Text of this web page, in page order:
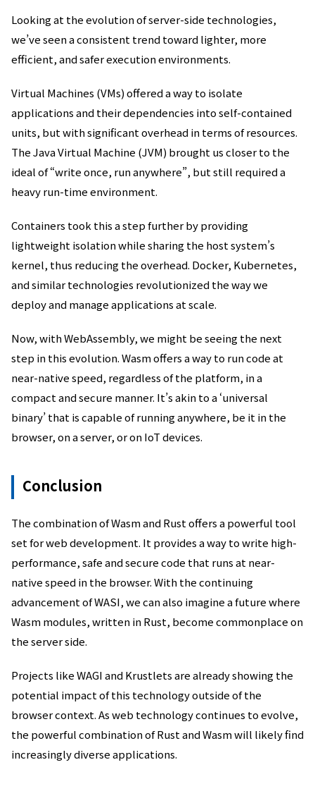
Looking at the evolution of server-side technologies,
we’ve seen a consistent trend toward lighter, more
efficient, and safer execution environments.
Virtual Machines (VMs) offered a way to isolate
applications and their dependencies into self-contained
units, but with significant overhead in terms of resources.
The Java Virtual Machine (JVM) brought us closer to the
ideal of “write once, run anywhere”, but still required a
heavy run-time environment.
Containers took this a step further by providing
lightweight isolation while sharing the host system’s
kernel, thus reducing the overhead. Docker, Kubernetes,
and similar technologies revolutionized the way we
deploy and manage applications at scale.
Now, with WebAssembly, we might be seeing the next
step in this evolution. Wasm offers a way to run code at
near-native speed, regardless of the platform, in a
compact and secure manner. It’s akin to a ‘universal
binary’ that is capable of running anywhere, be it in the
browser, on a server, or on IoT devices.
Conclusion
The combination of Wasm and Rust offers a powerful tool
set for web development. It provides a way to write high-
performance, safe and secure code that runs at near-
native speed in the browser. With the continuing
advancement of WASI, we can also imagine a future where
Wasm modules, written in Rust, become commonplace on
the server side.
Projects like WAGI and Krustlets are already showing the
potential impact of this technology outside of the
browser context. As web technology continues to evolve,
the powerful combination of Rust and Wasm will likely find
increasingly diverse applications.